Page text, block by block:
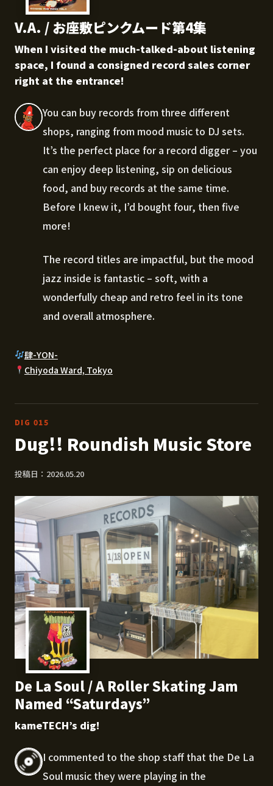
V.A. / お座敷ピンクムード第4集
When I visited the much-talked-about listening
space, I found a consigned record sales corner
right at the entrance!
You can buy records from three different
shops, ranging from mood music to DJ sets.
It’s the perfect place for a record digger – you
can enjoy deep listening, sip on delicious
food, and buy records at the same time.
Before I knew it, I’d bought four, then five
more!
The record titles are impactful, but the mood
jazz inside is fantastic – soft, with a
wonderfully cheap and retro feel in its tone
and overall atmosphere.
肆-YON-
Chiyoda Ward, Tokyo
DIG 015
Dug!! Roundish Music Store
投稿日：2026.05.20
De La Soul / A Roller Skating Jam
Named “Saturdays”
kameTECH’s dig!
I commented to the shop staff that the De La
Soul music they were playing in the